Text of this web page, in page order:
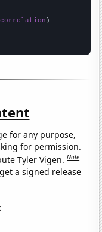
correlation
for any purpose,
for permission.
Tyler Vigen.Note
a signed release